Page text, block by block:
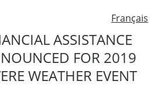
Français
ASSISTANCE
FOR 2019
WEATHER EVENT